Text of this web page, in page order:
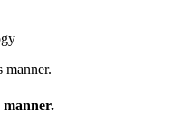
manner.